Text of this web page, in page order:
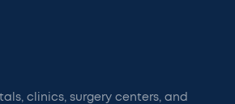
clinics, surgery centers, and